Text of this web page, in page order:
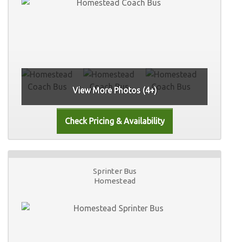
View More Photos (4+)
Sprinter Bus
Homestead